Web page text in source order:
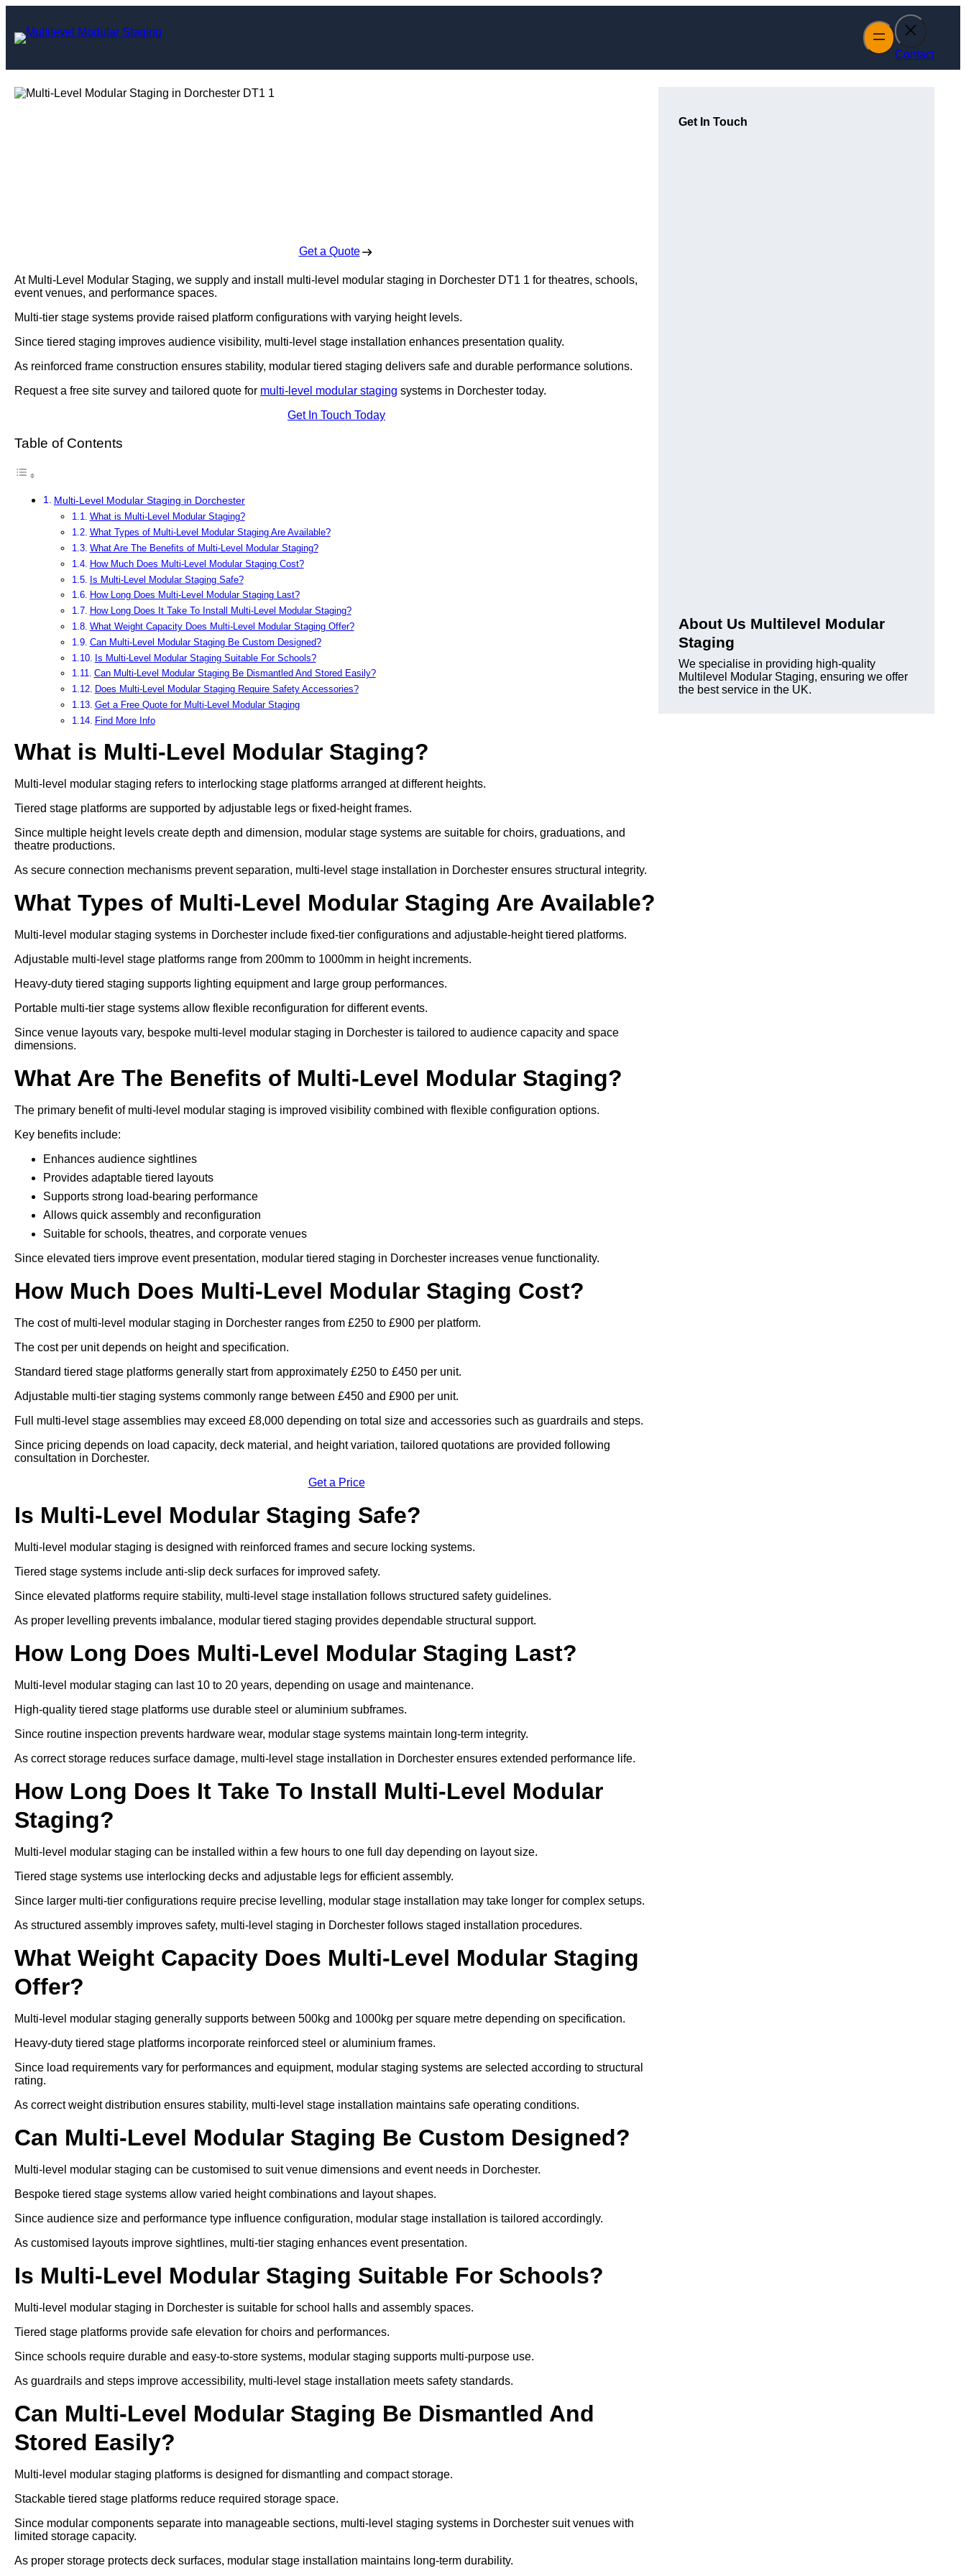
content
Contact
Get a Quote
At Multi-Level Modular Staging, we supply and install multi-level modular staging in Dorchester DT1 1 for theatres, schools,
event venues, and performance spaces.
Multi-tier stage systems provide raised platform configurations with varying height levels.
Since tiered staging improves audience visibility, multi-level stage installation enhances presentation quality.
As reinforced frame construction ensures stability, modular tiered staging delivers safe and durable performance solutions.
Request a free site survey and tailored quote for multi-level modular staging systems in Dorchester today.
Get In Touch Today
Table of Contents
Multi-Level Modular Staging in Dorchester
What is Multi-Level Modular Staging?
What Types of Multi-Level Modular Staging Are Available?
What Are The Benefits of Multi-Level Modular Staging?
How Much Does Multi-Level Modular Staging Cost?
Is Multi-Level Modular Staging Safe?
How Long Does Multi-Level Modular Staging Last?
How Long Does It Take To Install Multi-Level Modular Staging?
What Weight Capacity Does Multi-Level Modular Staging Offer?
Can Multi-Level Modular Staging Be Custom Designed?
Is Multi-Level Modular Staging Suitable For Schools?
Can Multi-Level Modular Staging Be Dismantled And Stored Easily?
Does Multi-Level Modular Staging Require Safety Accessories?
Get a Free Quote for Multi-Level Modular Staging
Find More Info
What is Multi-Level Modular Staging?
Multi-level modular staging refers to interlocking stage platforms arranged at different heights.
Tiered stage platforms are supported by adjustable legs or fixed-height frames.
Since multiple height levels create depth and dimension, modular stage systems are suitable for choirs, graduations, and
theatre productions.
As secure connection mechanisms prevent separation, multi-level stage installation in Dorchester ensures structural integrity.
What Types of Multi-Level Modular Staging Are Available?
Multi-level modular staging systems in Dorchester include fixed-tier configurations and adjustable-height tiered platforms.
Adjustable multi-level stage platforms range from 200mm to 1000mm in height increments.
Heavy-duty tiered staging supports lighting equipment and large group performances.
Portable multi-tier stage systems allow flexible reconfiguration for different events.
Since venue layouts vary, bespoke multi-level modular staging in Dorchester is tailored to audience capacity and space
dimensions.
What Are The Benefits of Multi-Level Modular Staging?
The primary benefit of multi-level modular staging is improved visibility combined with flexible configuration options.
Key benefits include:
Enhances audience sightlines
Provides adaptable tiered layouts
Supports strong load-bearing performance
Allows quick assembly and reconfiguration
Suitable for schools, theatres, and corporate venues
Since elevated tiers improve event presentation, modular tiered staging in Dorchester increases venue functionality.
How Much Does Multi-Level Modular Staging Cost?
The cost of multi-level modular staging in Dorchester ranges from £250 to £900 per platform.
The cost per unit depends on height and specification.
Standard tiered stage platforms generally start from approximately £250 to £450 per unit.
Adjustable multi-tier staging systems commonly range between £450 and £900 per unit.
Full multi-level stage assemblies may exceed £8,000 depending on total size and accessories such as guardrails and steps.
Since pricing depends on load capacity, deck material, and height variation, tailored quotations are provided following
consultation in Dorchester.
Get a Price
Is Multi-Level Modular Staging Safe?
Multi-level modular staging is designed with reinforced frames and secure locking systems.
Tiered stage systems include anti-slip deck surfaces for improved safety.
Since elevated platforms require stability, multi-level stage installation follows structured safety guidelines.
As proper levelling prevents imbalance, modular tiered staging provides dependable structural support.
How Long Does Multi-Level Modular Staging Last?
Multi-level modular staging can last 10 to 20 years, depending on usage and maintenance.
High-quality tiered stage platforms use durable steel or aluminium subframes.
Since routine inspection prevents hardware wear, modular stage systems maintain long-term integrity.
As correct storage reduces surface damage, multi-level stage installation in Dorchester ensures extended performance life.
How Long Does It Take To Install Multi-Level Modular
Staging?
Multi-level modular staging can be installed within a few hours to one full day depending on layout size.
Tiered stage systems use interlocking decks and adjustable legs for efficient assembly.
Since larger multi-tier configurations require precise levelling, modular stage installation may take longer for complex setups.
As structured assembly improves safety, multi-level staging in Dorchester follows staged installation procedures.
What Weight Capacity Does Multi-Level Modular Staging
Offer?
Multi-level modular staging generally supports between 500kg and 1000kg per square metre depending on specification.
Heavy-duty tiered stage platforms incorporate reinforced steel or aluminium frames.
Since load requirements vary for performances and equipment, modular staging systems are selected according to structural
rating.
As correct weight distribution ensures stability, multi-level stage installation maintains safe operating conditions.
Can Multi-Level Modular Staging Be Custom Designed?
Multi-level modular staging can be customised to suit venue dimensions and event needs in Dorchester.
Bespoke tiered stage systems allow varied height combinations and layout shapes.
Since audience size and performance type influence configuration, modular stage installation is tailored accordingly.
As customised layouts improve sightlines, multi-tier staging enhances event presentation.
Is Multi-Level Modular Staging Suitable For Schools?
Multi-level modular staging in Dorchester is suitable for school halls and assembly spaces.
Tiered stage platforms provide safe elevation for choirs and performances.
Since schools require durable and easy-to-store systems, modular staging supports multi-purpose use.
As guardrails and steps improve accessibility, multi-level stage installation meets safety standards.
Can Multi-Level Modular Staging Be Dismantled And
Stored Easily?
Multi-level modular staging platforms is designed for dismantling and compact storage.
Stackable tiered stage platforms reduce required storage space.
Since modular components separate into manageable sections, multi-level staging systems in Dorchester suit venues with
limited storage capacity.
As proper storage protects deck surfaces, modular stage installation maintains long-term durability.
Get In Touch
About Us Multilevel Modular
Staging
We specialise in providing high-quality
Multilevel Modular Staging, ensuring we offer
the best service in the UK.